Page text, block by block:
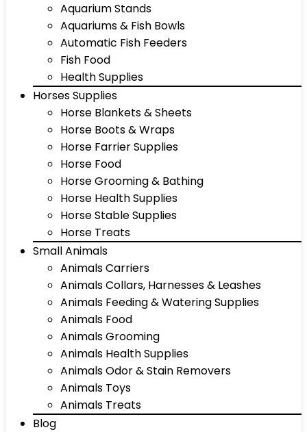
Aquarium Stands
Aquariums & Fish Bowls
Automatic Fish Feeders
Fish Food
Health Supplies
Horses Supplies
Horse Blankets & Sheets
Horse Boots & Wraps
Horse Farrier Supplies
Horse Food
Horse Grooming & Bathing
Horse Health Supplies
Horse Stable Supplies
Horse Treats
Small Animals
Animals Carriers
Animals Collars, Harnesses & Leashes
Animals Feeding & Watering Supplies
Animals Food
Animals Grooming
Animals Health Supplies
Animals Odor & Stain Removers
Animals Toys
Animals Treats
Blog